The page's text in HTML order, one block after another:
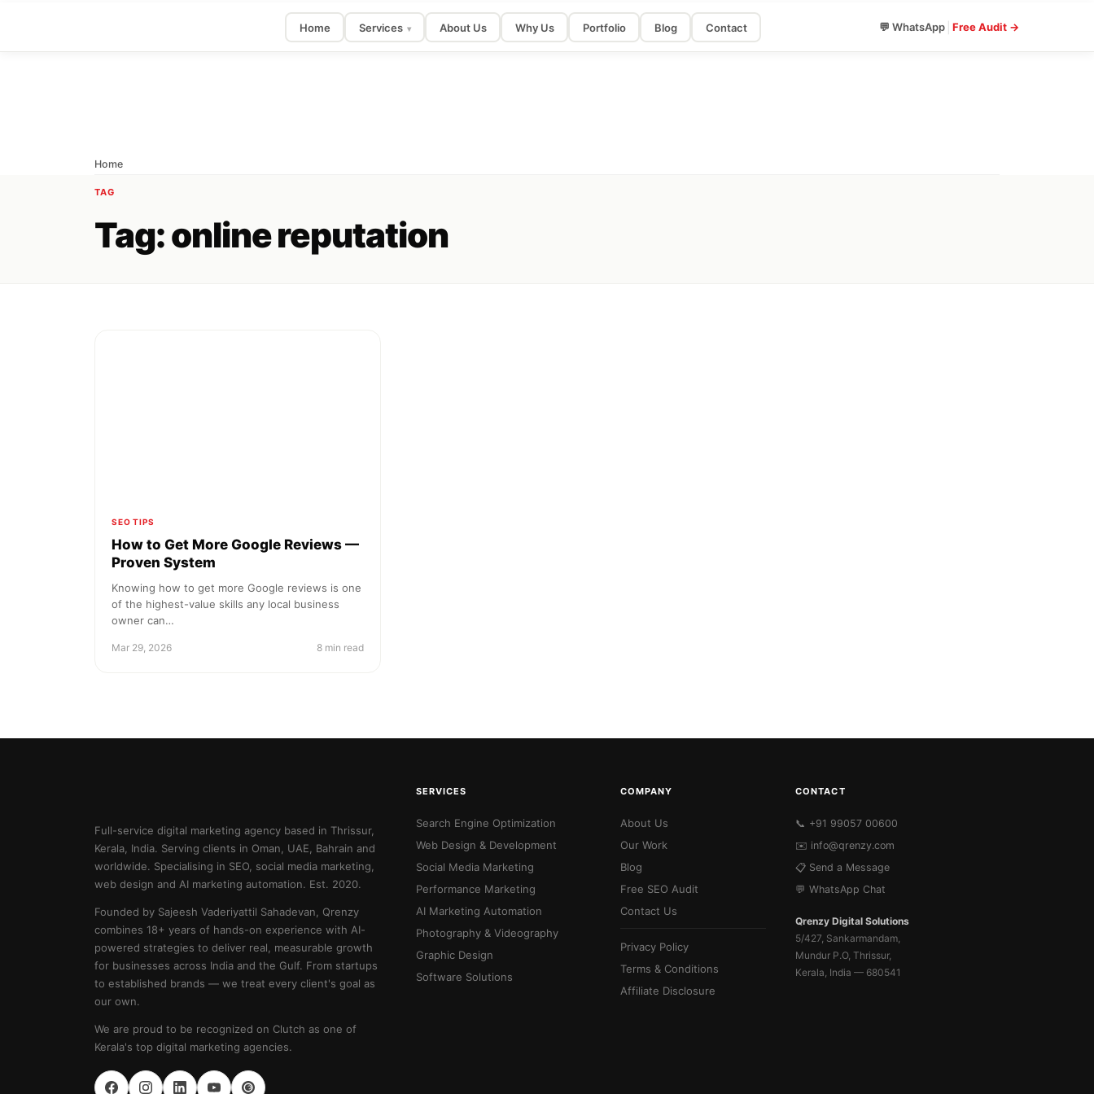
Home Services ▾ About Us Why Us Portfolio Blog Contact 💬 WhatsApp Free Audit →
Home
TAG
Tag:online reputation
SEO TIPS
How to Get More Google Reviews —
Proven System
Knowing how to get more Google reviews is one
of the highest-value skills any local business
owner can…
Mar 29, 2026 8 min read
Full-service digital marketing agency based in Thrissur,
Kerala, India. Serving clients in Oman, UAE, Bahrain and
worldwide. Specialising in SEO, social media marketing,
web design and AI marketing automation. Est. 2020.
Founded by Sajeesh Vaderiyattil Sahadevan, Qrenzy
combines 18+ years of hands-on experience with AI-
powered strategies to deliver real, measurable growth
for businesses across India and the Gulf. From startups
to established brands — we treat every client's goal as
our own.
We are proud to be recognized on Clutch as one of
Kerala's top digital marketing agencies.
SERVICES
Search Engine Optimization
Web Design & Development
Social Media Marketing
Performance Marketing
AI Marketing Automation
Photography & Videography
Graphic Design
Software Solutions
COMPANY
About Us
Our Work
Blog
Free SEO Audit
Contact Us
Privacy Policy
Terms & Conditions
Affiliate Disclosure
CONTACT
📞 +91 99057 00600
✉️ info@qrenzy.com
📋 Send a Message
💬 WhatsApp Chat
Qrenzy Digital Solutions
5/427, Sankarmandam,
Mundur P.O, Thrissur,
Kerala, India — 680541